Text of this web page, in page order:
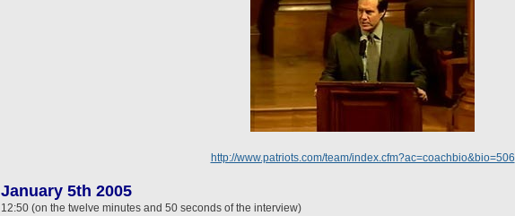
http://www.patriots.com/team/index.cfm?ac=coachbio&bio=506
January 5th 2005
12:50 (on the twelve minutes and 50 seconds of the interview)